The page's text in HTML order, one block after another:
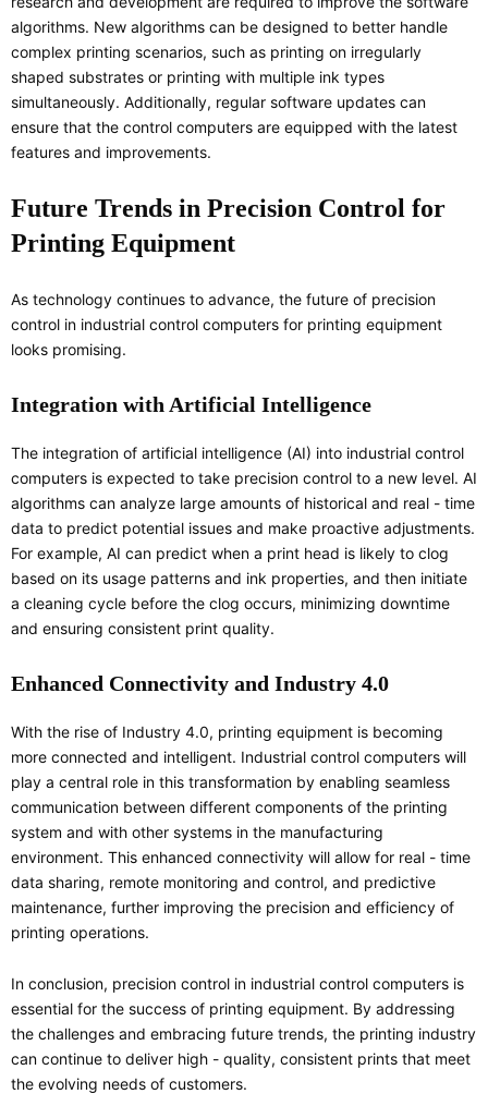
algorithms. New algorithms can be designed to better handle
complex printing scenarios, such as printing on irregularly
shaped substrates or printing with multiple ink types
simultaneously. Additionally, regular software updates can
ensure that the control computers are equipped with the latest
features and improvements.
Future Trends in Precision Control for
Printing Equipment
As technology continues to advance, the future of precision
control in industrial control computers for printing equipment
looks promising.
Integration with Artificial Intelligence
The integration of artificial intelligence (AI) into industrial control
computers is expected to take precision control to a new level. AI
algorithms can analyze large amounts of historical and real - time
data to predict potential issues and make proactive adjustments.
For example, AI can predict when a print head is likely to clog
based on its usage patterns and ink properties, and then initiate
a cleaning cycle before the clog occurs, minimizing downtime
and ensuring consistent print quality.
Enhanced Connectivity and Industry 4.0
With the rise of Industry 4.0, printing equipment is becoming
more connected and intelligent. Industrial control computers will
play a central role in this transformation by enabling seamless
communication between different components of the printing
system and with other systems in the manufacturing
environment. This enhanced connectivity will allow for real - time
data sharing, remote monitoring and control, and predictive
maintenance, further improving the precision and efficiency of
printing operations.
In conclusion, precision control in industrial control computers is
essential for the success of printing equipment. By addressing
the challenges and embracing future trends, the printing industry
can continue to deliver high - quality, consistent prints that meet
the evolving needs of customers.